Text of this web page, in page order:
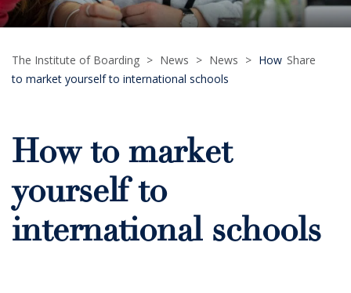
The Institute of Boarding > News > News > How
to market yourself to international schools
Share
How to market
yourself to
international schools